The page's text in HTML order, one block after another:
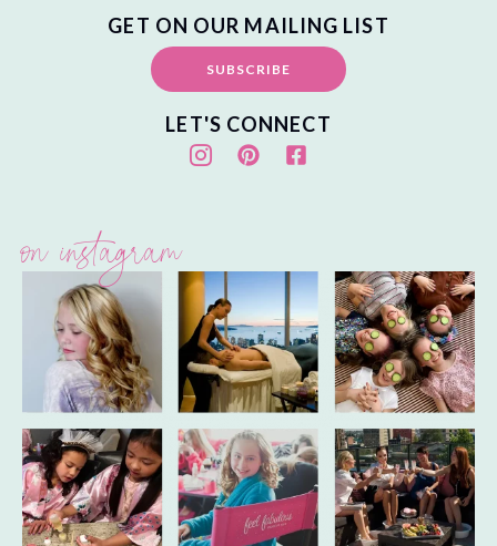
GET ON OUR MAILING LIST
SUBSCRIBE
LET'S CONNECT
on instagram